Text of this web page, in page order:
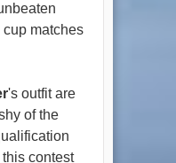
matches
's outfit are
of the
contest